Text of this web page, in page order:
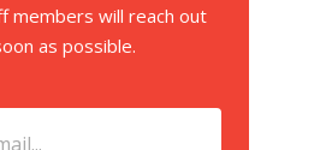
members will reach out
as possible.